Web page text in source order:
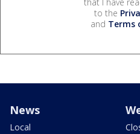
to the
and Terms
News
Local